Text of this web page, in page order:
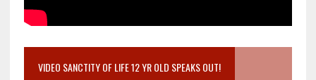
VIDEO SANCTITY OF LIFE 12 YR OLD SPEAKS OUT!